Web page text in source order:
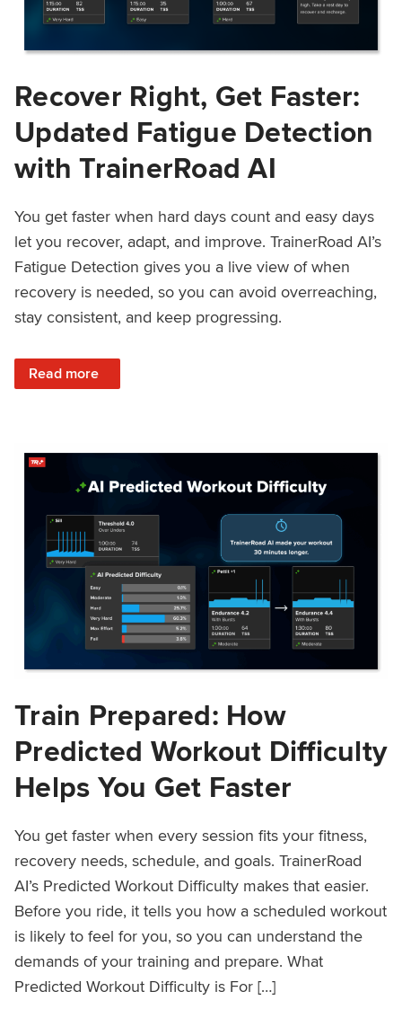
Recover Right, Get Faster:
Updated Fatigue Detection
with TrainerRoad AI
You get faster when hard days count and easy days
let you recover, adapt, and improve. TrainerRoad AI’s
Fatigue Detection gives you a live view of when
recovery is needed, so you can avoid overreaching,
stay consistent, and keep progressing.
Read more
: Recover Right, Get Faster: Updated Fatigue Detection
Train Prepared: How
Predicted Workout Difficulty
Helps You Get Faster
You get faster when every session fits your fitness,
recovery needs, schedule, and goals. TrainerRoad
AI’s Predicted Workout Difficulty makes that easier.
Before you ride, it tells you how a scheduled workout
is likely to feel for you, so you can understand the
demands of your training and prepare. What
Predicted Workout Difficulty is For […]